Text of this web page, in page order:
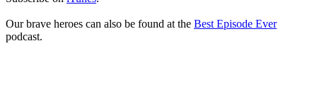
Our brave heroes can also be found at the Best Episode Ever
podcast.